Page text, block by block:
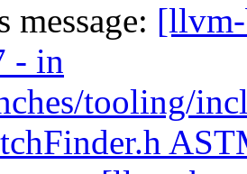
message: [llvm-
- in
tooling/